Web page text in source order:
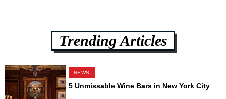
Trending Articles
NEWS
5 Unmissable Wine Bars in New York City